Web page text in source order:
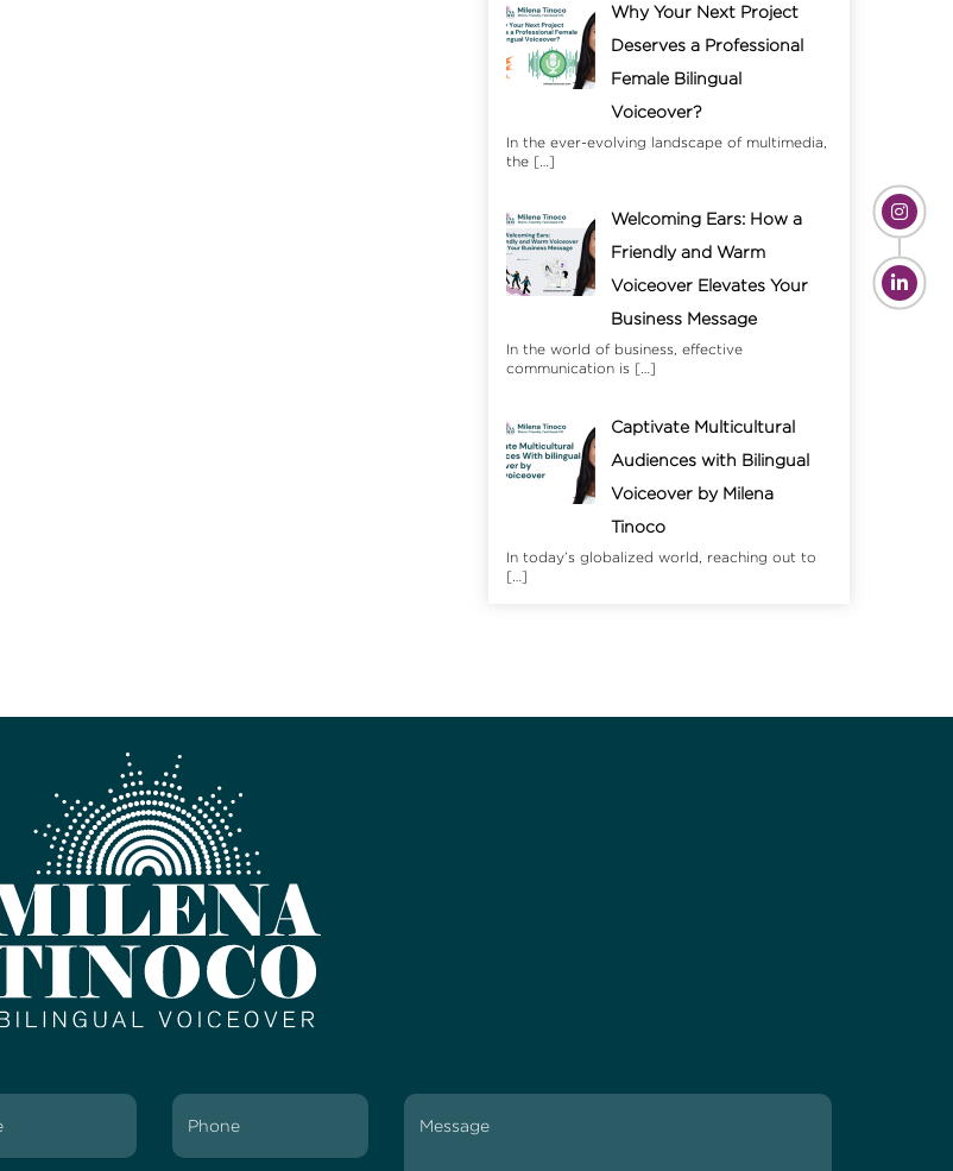
Why Your Next Project
Deserves a Professional
Female Bilingual
Voiceover?
In the ever-evolving landscape of multimedia,
the […]
Welcoming Ears: How a
Friendly and Warm
Voiceover Elevates Your
Business Message
In the world of business, effective
communication is […]
Captivate Multicultural
Audiences with Bilingual
Voiceover by Milena
Tinoco
In today’s globalized world, reaching out to
[…]